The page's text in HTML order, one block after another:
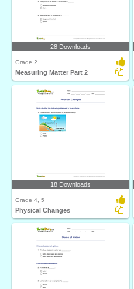
28 Downloads
Grade 2
Measuring Matter Part 2
18 Downloads
Grade 4, 5
Physical Changes